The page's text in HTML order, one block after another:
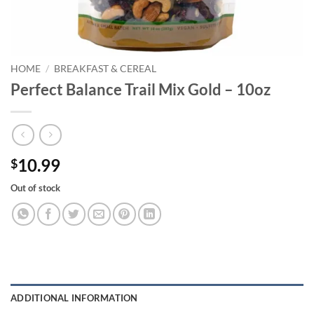
HOME / BREAKFAST & CEREAL
Perfect Balance Trail Mix Gold – 10oz
$10.99
Out of stock
ADDITIONAL INFORMATION